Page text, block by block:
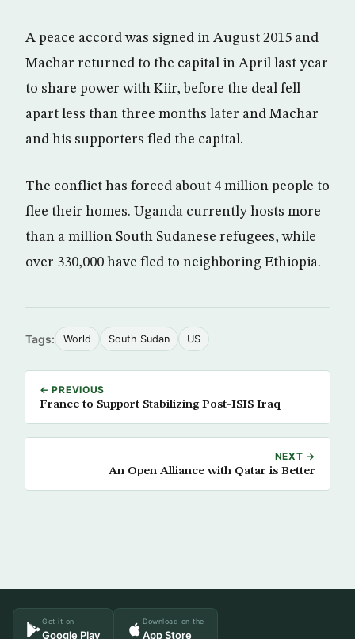
A peace accord was signed in August 2015 and
Machar returned to the capital in April last year
to share power with Kiir, before the deal fell
apart less than three months later and Machar
and his supporters fled the capital.
The conflict has forced about 4 million people to
flee their homes. Uganda currently hosts more
than a million South Sudanese refugees, while
over 330,000 have fled to neighboring Ethiopia.
Tags: World South Sudan US
← PREVIOUS
France to Support Stabilizing Post-ISIS Iraq
NEXT →
An Open Alliance with Qatar is Better
Get it on
Google Play
Download on the
App Store